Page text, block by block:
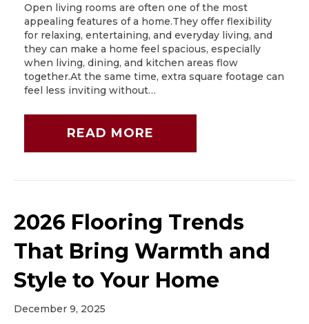
Open living rooms are often one of the most
appealing features of a home.They offer flexibility
for relaxing, entertaining, and everyday living, and
they can make a home feel spacious, especially
when living, dining, and kitchen areas flow
together.At the same time, extra square footage can
feel less inviting without…
READ MORE
2026 Flooring Trends
That Bring Warmth and
Style to Your Home
December 9, 2025